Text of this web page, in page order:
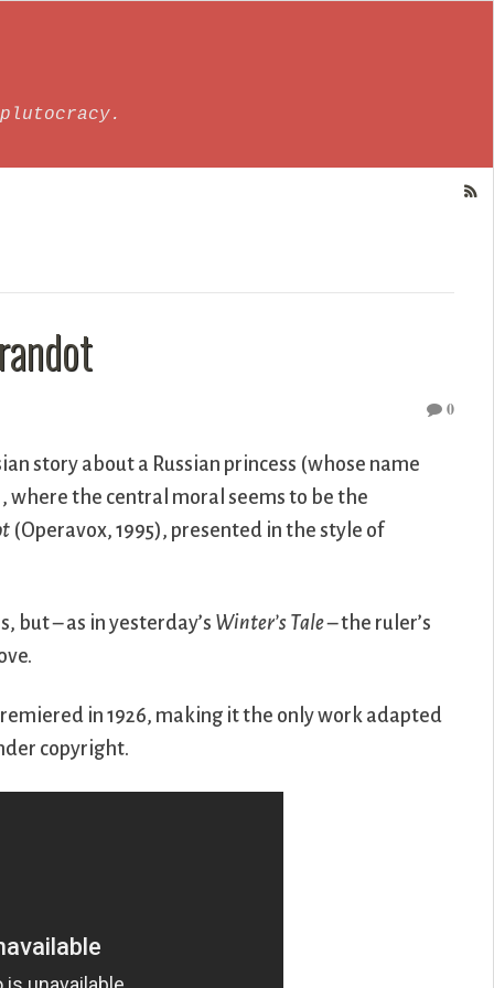
0
story about a Russian princess (whose name
where the central moral seems to be the
(Operavox, 1995), presented in the style of
but – as in yesterday’s Winter’s Tale– the ruler’s
in 1926, making it the only work adapted
copyright.